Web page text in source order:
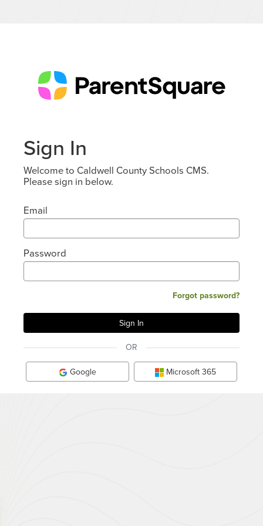
Sign In
Welcome to Caldwell County Schools CMS.
Please sign in below.
Email
Password
Forgot password?
OR
Google Microsoft 365